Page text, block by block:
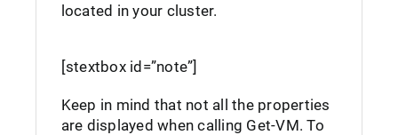
located in your cluster.
[stextbox id=”note”]
Keep in mind that not all the properties
are displayed when calling Get-VM. To